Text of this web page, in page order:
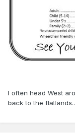
I often head West
back to the